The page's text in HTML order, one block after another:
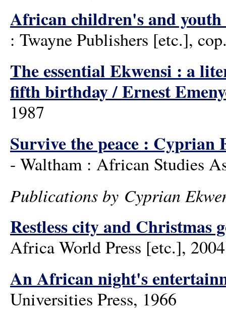
African children's and youth
: Twayne Publishers [etc.],
The essential Ekwensi : a
fifth birthday / Ernest
1987
Survive the peace : Cyprian
- Waltham : African Studies
Publications by Cyprian
Restless city and Christmas
Africa World Press [etc.], 2004
An African night's
Universities Press, 1966